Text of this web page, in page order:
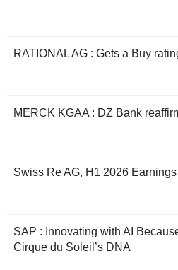
RATIONAL AG : Gets a Buy
MERCK KGAA : DZ Bank
Swiss Re AG, H1 2026
SAP : Innovating with AI
Cirque du Soleil’s DNA